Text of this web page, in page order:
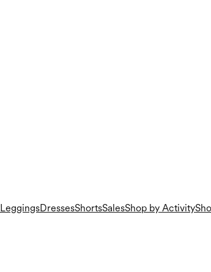
LeggingsDressesShortsSalesShop by Activity